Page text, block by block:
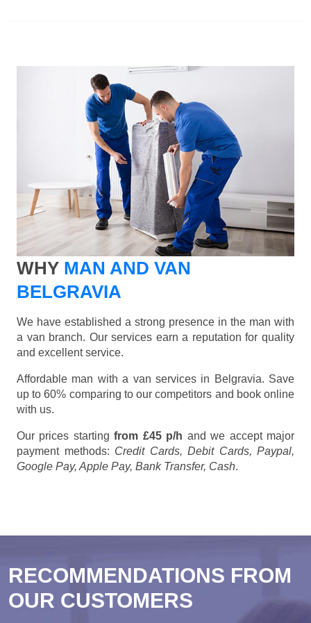
WHY MAN AND VAN
BELGRAVIA
We have established a strong presence in the man with
a van branch. Our services earn a reputation for quality
and excellent service.
Affordable man with a van services in Belgravia. Save
up to 60% comparing to our competitors and book online
with us.
Our prices startingfrom £45 p/h and we accept major
payment methods: Credit Cards, Debit Cards, Paypal,
Google Pay, Apple Pay, Bank Transfer, Cash.
RECOMMENDATIONS FROM
OUR CUSTOMERS